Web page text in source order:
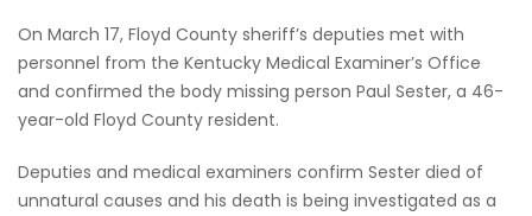
On March 17, Floyd County sheriff’s deputies met with
personnel from the Kentucky Medical Examiner’s Office
and confirmed the body missing person Paul Sester, a 46-
year-old Floyd County resident.
Deputies and medical examiners confirm Sester died of
unnatural causes and his death is being investigated as a